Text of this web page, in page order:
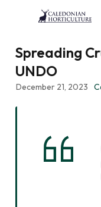
Spreading
UNDO
December 21, 2023